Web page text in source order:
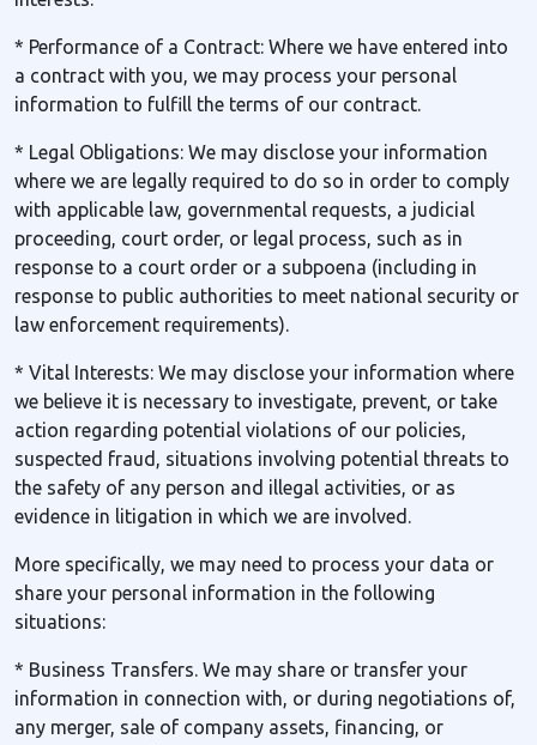
* Performance of a Contract: Where we have entered into
a contract with you, we may process your personal
information to fulfill the terms of our contract.
* Legal Obligations: We may disclose your information
where we are legally required to do so in order to comply
with applicable law, governmental requests, a judicial
proceeding, court order, or legal process, such as in
response to a court order or a subpoena (including in
response to public authorities to meet national security or
law enforcement requirements).
* Vital Interests: We may disclose your information where
we believe it is necessary to investigate, prevent, or take
action regarding potential violations of our policies,
suspected fraud, situations involving potential threats to
the safety of any person and illegal activities, or as
evidence in litigation in which we are involved.
More specifically, we may need to process your data or
share your personal information in the following
situations:
* Business Transfers. We may share or transfer your
information in connection with, or during negotiations of,
any merger, sale of company assets, financing, or